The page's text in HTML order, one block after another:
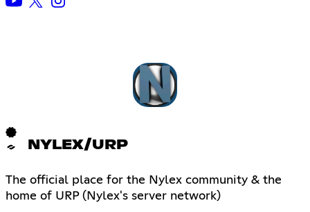
NYLEX/URP
The official place for the Nylex community & the
home of URP (Nylex's server network)